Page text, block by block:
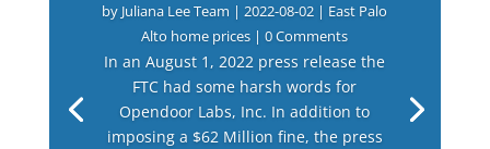
by Juliana Lee Team |2022-08-02 | East Palo
Alto home prices | 0 Comments
In an August 1, 2022 press release the
FTC had some harsh words for
Opendoor Labs, Inc. In addition to
imposing a $62 Million fine, the press